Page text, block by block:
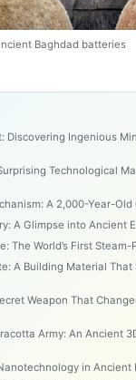
Baghdad batteries
Discovering Ingenious
Technological
A 2,000-Year-Old
A Glimpse into Ancient
The World’s First
A Building Material That
Weapon That
Army: An Ancient
in Ancient